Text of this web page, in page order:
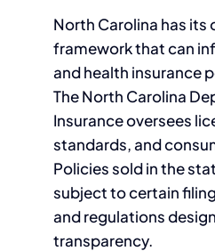
North Carolina has its
framework that can
and health insurance
The North Carolina
Insurance oversees
standards, and
Policies sold in the
subject to certain
and regulations
transparency.